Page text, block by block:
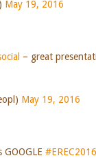
May 19, 2016
– great
May 19, 2016
#EREC2016